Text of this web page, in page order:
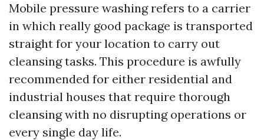
Mobile pressure washing refers to a carrier
in which really good package is transported
straight for your location to carry out
cleansing tasks. This procedure is awfully
recommended for either residential and
industrial houses that require thorough
cleansing with no disrupting operations or
every single day life.